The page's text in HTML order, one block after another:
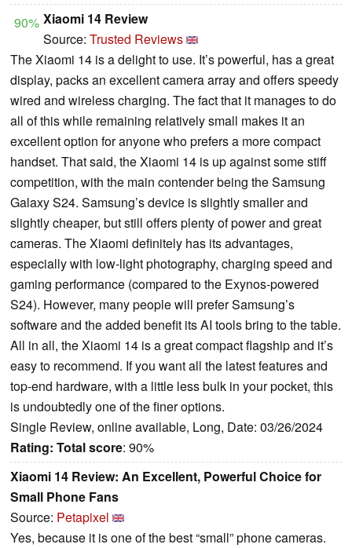
90% Xiaomi 14 Review
Source: Trusted Reviews
The Xiaomi 14 is a delight to use. It’s powerful, has a great
display, packs an excellent camera array and offers speedy
wired and wireless charging. The fact that it manages to do
all of this while remaining relatively small makes it an
excellent option for anyone who prefers a more compact
handset. That said, the Xiaomi 14 is up against some stiff
competition, with the main contender being the Samsung
Galaxy S24. Samsung’s device is slightly smaller and
slightly cheaper, but still offers plenty of power and great
cameras. The Xiaomi definitely has its advantages,
especially with low-light photography, charging speed and
gaming performance (compared to the Exynos-powered
S24). However, many people will prefer Samsung’s
software and the added benefit its AI tools bring to the table.
All in all, the Xiaomi 14 is a great compact flagship and it’s
easy to recommend. If you want all the latest features and
top-end hardware, with a little less bulk in your pocket, this
is undoubtedly one of the finer options.
Single Review, online available, Long, Date: 03/26/2024
Rating: Total score: 90%
Xiaomi 14 Review: An Excellent, Powerful Choice for
Small Phone Fans
Source: Petapixel
Yes, because it is one of the best “small” phone cameras.